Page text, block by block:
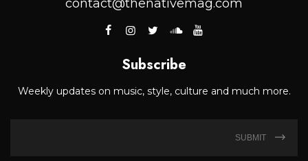
contact@thenativemag.com
Subscribe
Weekly updates on music, style, culture and much more.
SUBMIT